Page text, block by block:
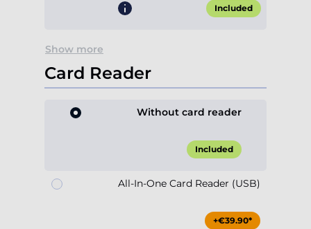
Included
Show more
Card Reader
Without card reader
Included
All-In-One Card Reader (USB)
+€39.90*